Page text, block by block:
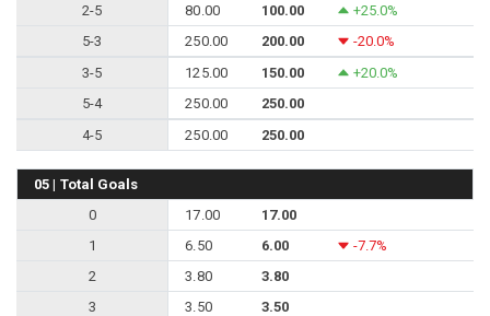
2-5
80.00 100.00
+25.0%
5-3
250.00 200.00
-20.0%
3-5
125.00 150.00
+20.0%
5-4
250.00
250.00
4-5
250.00 250.00
05 | Total Goals
0
17.00
17.00
1
6.50 6.00
-7.7%
2
3.80
3.80
3
3.50
3.50